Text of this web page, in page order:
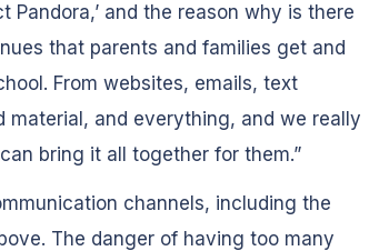
Pandora,’ and the reason why is there
that parents and families get and
From websites, emails, text
material, and everything, and we really
bring it all together for them.”
channels, including the
The danger of having too many